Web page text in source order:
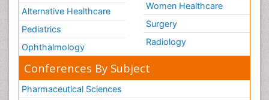
Alternative Healthcare
Pediatrics
Ophthalmology
Women Healthcare
Surgery
Radiology
Conferences By Subject
Pharmaceutical Sciences